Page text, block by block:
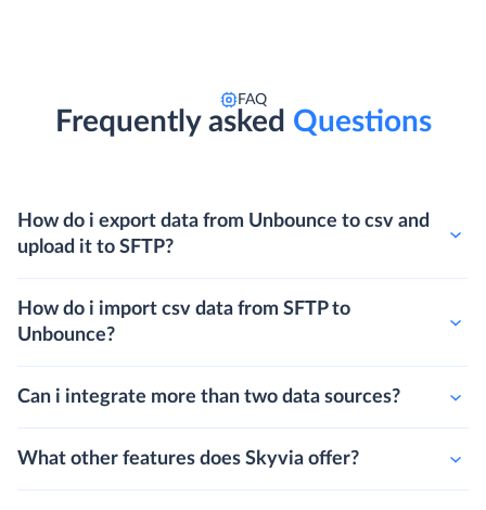
FAQ
Frequently asked Questions
How do i export data from Unbounce to csv and
upload it to SFTP?
How do i import csv data from SFTP to
Unbounce?
Can i integrate more than two data sources?
What other features does Skyvia offer?